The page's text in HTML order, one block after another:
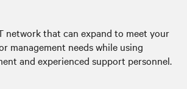
network that can expand to meet your
management needs while using
and experienced support personnel.